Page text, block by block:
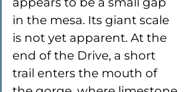
in the mesa. Its giant scale
is not yet apparent. At the
end of the Drive, a short
trail enters the mouth of